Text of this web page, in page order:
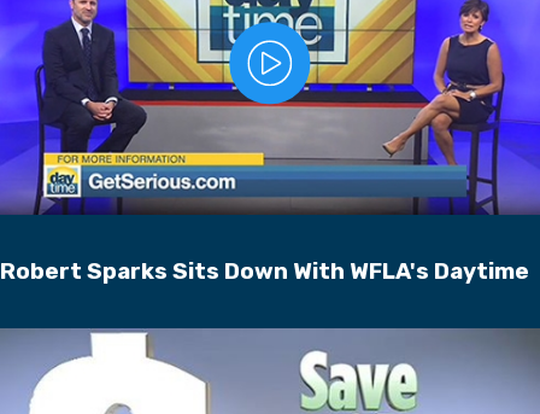
Robert Sparks Sits Down With WFLA's Daytime